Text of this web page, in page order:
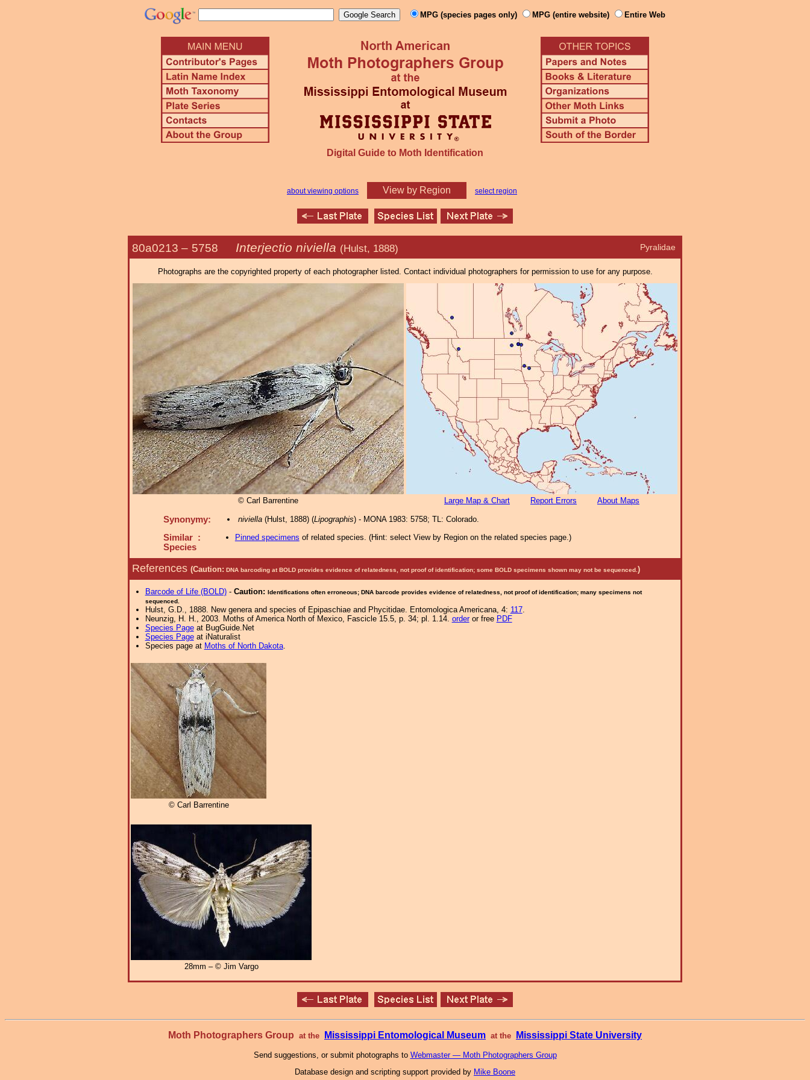
MPG (species pages only) MPG (entire website) Entire Web
Digital Guide to Moth Identification
about viewing options View by Region select region
Pyralidae
80a0213 – 5758 Interjectio niviella (Hulst, 1888)
Photographs are the copyrighted property of each photographer listed. Contact individual photographers for permission to use for any purpose.
© Carl Barrentine Large Map & Chart Report Errors About Maps
Synonymy: niviella(Hulst, 1888) (Lipographis) - MONA 1983: 5758; TL: Colorado.
Similar :
Species
Pinned specimens of related species. (Hint: select View by Region on the related species page.)
References (Caution: DNA barcoding at BOLD provides evidence of relatedness, not proof of identification; some BOLD specimens shown may not be sequenced. )
Barcode of Life (BOLD)- Caution: Identifications often erroneous; DNA barcode provides evidence of relatedness, not proof of identification; many specimens not
sequenced.
Hulst, G.D., 1888. New genera and species of Epipaschiae and Phycitidae. Entomologica Americana, 4: 117.
Neunzig, H. H., 2003. Moths of America North of Mexico, Fascicle 15.5, p. 34; pl. 1.14. orderor free PDF
Species Pageat BugGuide.Net
Species Pageat iNaturalist
Species page at Moths of North Dakota.
© Carl Barrentine
28mm – © Jim Vargo
Moth Photographers Group at the Mississippi Entomological Museum at the Mississippi State University
Send suggestions, or submit photographs to Webmaster — Moth Photographers Group
Database design and scripting support provided by Mike Boone